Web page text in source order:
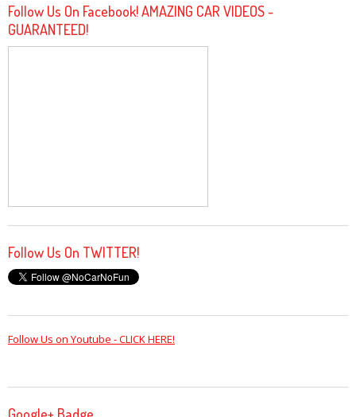
Follow Us On Facebook! AMAZING CAR VIDEOS -
GUARANTEED!
Follow Us On TWITTER!
Follow Us on Youtube - CLICK HERE!
Google+ Badge